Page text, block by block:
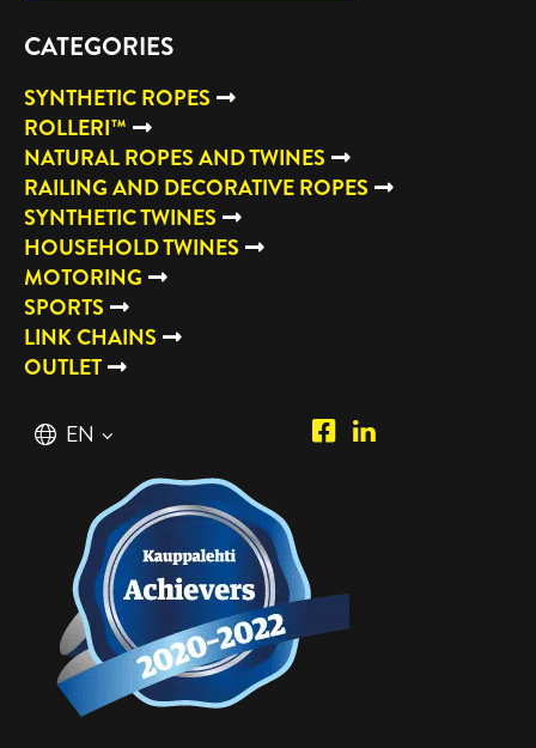
CATEGORIES
SYNTHETIC ROPES
ROLLERI™
NATURAL ROPES AND TWINES
RAILING AND DECORATIVE ROPES
SYNTHETIC TWINES
HOUSEHOLD TWINES
MOTORING
SPORTS
LINK CHAINS
OUTLET
English
EN
Piipposhop.com
Manilla